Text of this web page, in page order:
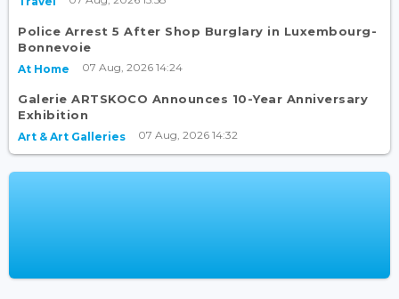
Police Arrest 5 After Shop Burglary in Luxembourg-
Bonnevoie
At Home 07 Aug, 2026 14:24
Galerie ARTSKOCO Announces 10-Year Anniversary
Exhibition
Art & Art Galleries 07 Aug, 2026 14:32